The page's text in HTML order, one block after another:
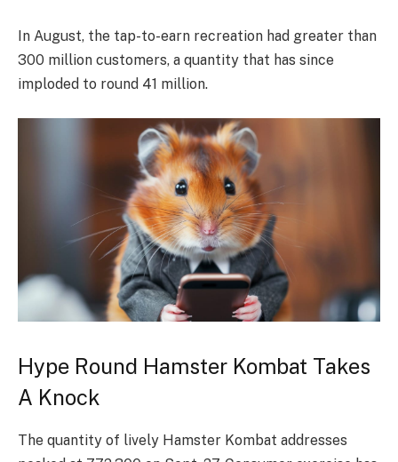
In August, the tap-to-earn recreation had greater than
300 million customers, a quantity that has since
imploded to round 41 million.
Hype Round Hamster Kombat Takes
A Knock
The quantity of lively Hamster Kombat addresses